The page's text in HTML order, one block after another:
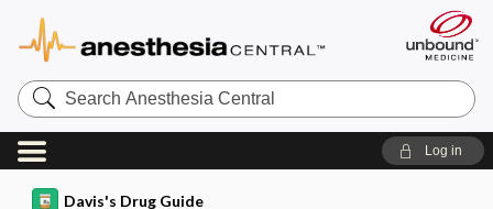
Search
Anesthesia
Central
Log in
Davis's Drug Guide